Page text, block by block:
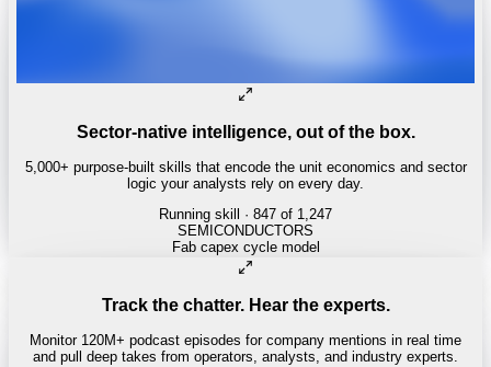
Sector-native intelligence, out of the box.
5,000+ purpose-built skills that encode the unit economics and sector
logic your analysts rely on every day.
Running skill · 847 of 1,247
Track the chatter. Hear the experts.
Monitor 120M+ podcast episodes for company mentions in real time
and pull deep takes from operators, analysts, and industry experts.